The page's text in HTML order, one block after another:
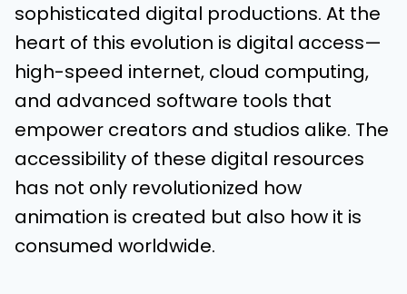
sophisticated digital productions. At the
heart of this evolution is digital access—
high-speed internet, cloud computing,
and advanced software tools that
empower creators and studios alike. The
accessibility of these digital resources
has not only revolutionized how
animation is created but also how it is
consumed worldwide.